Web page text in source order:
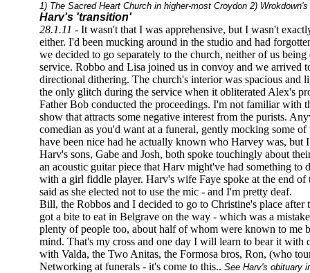
1) The Sacred Heart Church in higher-most Croydon 2)
Harv's 'transition'
28.1.11 - It wasn't that I was apprehensive, but I wasn't
either. I'd been mucking around in the studio and had
we decided to go separately to the church, neither of us
service. Robbo and Lisa joined us in convoy and we arrived
directional dithering. The church's interior was spacious and
the only glitch during the service when it obliterated Alex's
Father Bob conducted the proceedings. I'm not familiar with
show that attracts some negative interest from the purists.
comedian as you'd want at a funeral, gently mocking some
have been nice had he actually known who Harvey was, but
Harv's sons, Gabe and Josh, both spoke touchingly about
an acoustic guitar piece that Harv might've had something to
with a girl fiddle player. Harv's wife Faye spoke at the end
said as she elected not to use the mic - and I'm pretty deaf.
Bill, the Robbos and I decided to go to Christine's place after
got a bite to eat in Belgrave on the way - which was a
plenty of people too, about half of whom were known to me
mind. That's my cross and one day I will learn to bear it with
with Valda, the Two Anitas, the Formosa bros, Ron, (who
Networking at funerals - it's come to this.. See Harv's obituary